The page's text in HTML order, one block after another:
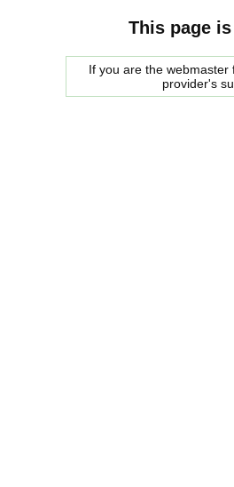
This page
If you are the
provider's